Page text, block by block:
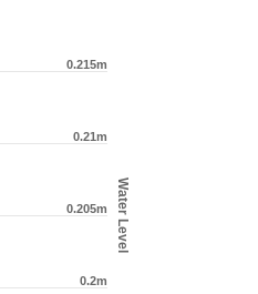
Water Level
0.2m
0.205m
0.21m
0.215m